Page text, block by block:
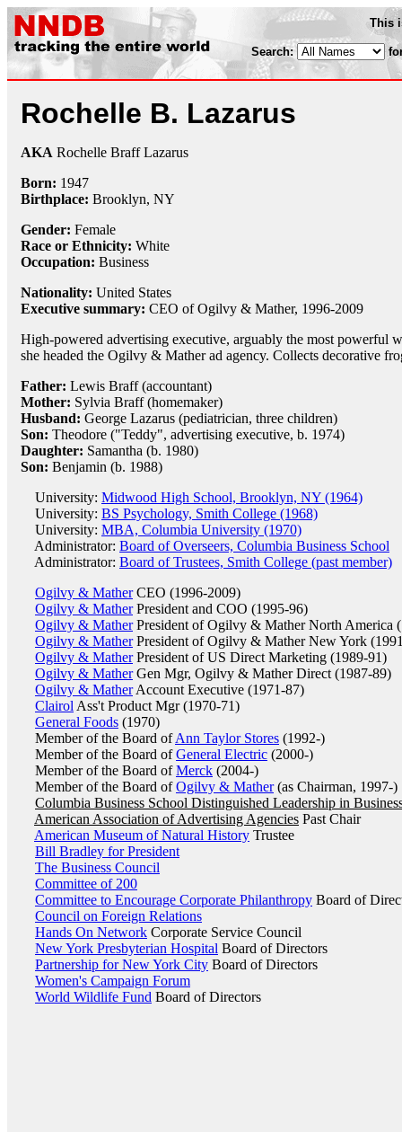
This
Search:
Rochelle B. Lazarus
AKA Rochelle Braff Lazarus
Born: 1947
Birthplace: Brooklyn, NY
Gender: Female
Race or Ethnicity: White
Occupation: Business
Nationality: United States
Executive summary: CEO of Ogilvy & Mather, 1996-2009
High-powered advertising executive, arguably the most powerful
she headed the Ogilvy & Mather ad agency. Collects decorative
Father: Lewis Braff (accountant)
Mother: Sylvia Braff (homemaker)
Husband: George Lazarus (pediatrician, three children)
Son: Theodore ("Teddy", advertising executive, b. 1974)
Daughter: Samantha (b. 1980)
Son: Benjamin (b. 1988)
University: Midwood High School, Brooklyn, NY (1964)
University: BS Psychology, Smith College (1968)
University: MBA, Columbia University (1970)
Administrator: Board of Overseers, Columbia Business School
Administrator: Board of Trustees, Smith College (past member)
Ogilvy & MatherCEO (1996-2009)
Ogilvy & MatherPresident and COO (1995-96)
Ogilvy & MatherPresident of Ogilvy & Mather North America
Ogilvy & MatherPresident of Ogilvy & Mather New York
Ogilvy & MatherPresident of US Direct Marketing (1989-91)
Ogilvy & MatherGen Mgr, Ogilvy & Mather Direct (1987-89)
Ogilvy & MatherAccount Executive (1971-87)
Clairol Ass't Product Mgr (1970-71)
General Foods (1970)
Member of the Board ofAnn Taylor Stores (1992-)
Member of the Board ofGeneral Electric (2000-)
Member of the Board ofMerck (2004-)
Member of the Board ofOgilvy & Mather(as Chairman, 1997-)
Columbia Business School Distinguished Leadership in
American Association of Advertising Agencies Past Chair
American Museum of Natural History Trustee
Bill Bradley for President
The Business Council
Committee of 200
Committee to Encourage Corporate Philanthropy Board of
Council on Foreign Relations
Hands On Network Corporate Service Council
New York Presbyterian Hospital Board of Directors
Partnership for New York City Board of Directors
Women's Campaign Forum
World Wildlife Fund Board of Directors